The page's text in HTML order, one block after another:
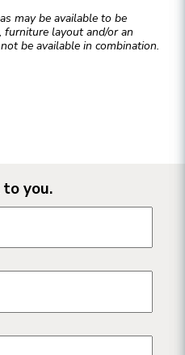
may be available to be
furniture layout and/or an
be available in combination.
you.